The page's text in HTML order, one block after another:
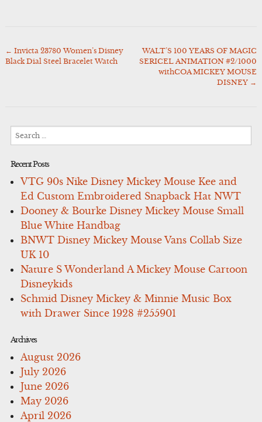
Post
← Invicta 23780 Women’s Disney
Black Dial Steel Bracelet Watch
WALT’S 100 YEARS OF MAGIC
SERICEL ANIMATION #2/1000
withCOA MICKEY MOUSE
DISNEY →
for:
Recent Posts
VTG 90s Nike Disney Mickey Mouse Kee and
Ed Custom Embroidered Snapback Hat NWT
Dooney & Bourke Disney Mickey Mouse Small
Blue White Handbag
BNWT Disney Mickey Mouse Vans Collab Size
UK 10
Nature S Wonderland A Mickey Mouse Cartoon
Disneykids
Schmid Disney Mickey & Minnie Music Box
with Drawer Since 1928 #255901
Archives
August 2026
July 2026
June 2026
May 2026
April 2026